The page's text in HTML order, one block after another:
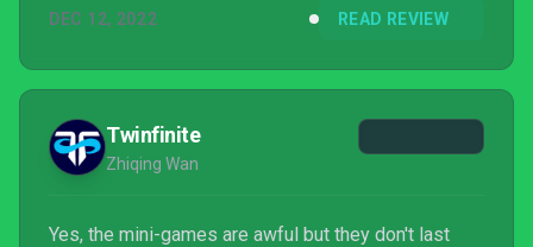
single biggest improvement over the PSP original.
the emotional gut punch it was fifteen years ago.
This remaster improves on what needed to be
updated such as graphics...
DEC 12, 2022 READ REVIEW
Twinfinite
Zhiqing Wan
Yes, the mini-games are awful but they don't last